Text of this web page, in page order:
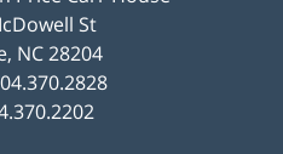
St
, NC28204